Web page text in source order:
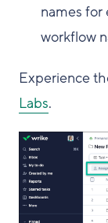
names
workflow
Experience
Labs.